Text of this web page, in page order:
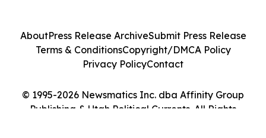
© 1995-2026 Newsmatics Inc. dba Affinity Group
Publishing & Utah Political Currents. All Rights
AboutPress Release ArchiveSubmit Press Release
Terms & ConditionsCopyright/DMCA Policy
Privacy PolicyContact